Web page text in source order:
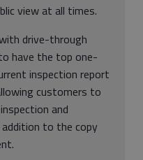
view at all times.
drive-through
have the top one-
inspection report
customers to
and
to the copy